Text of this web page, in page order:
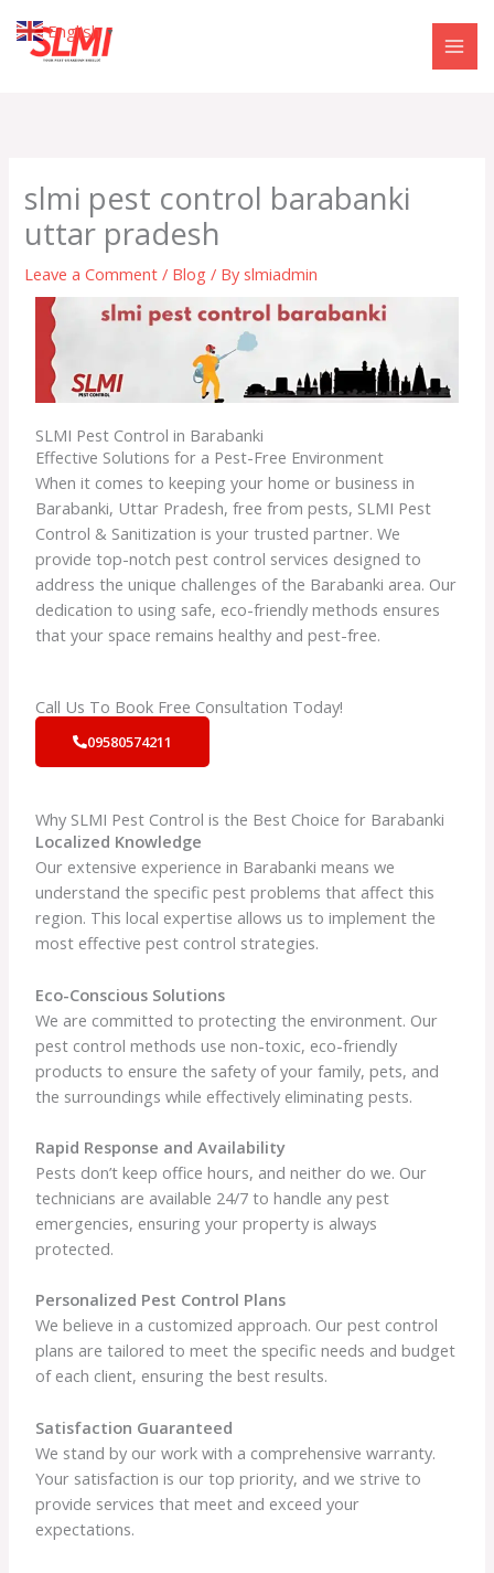
content
slmi pest control barabanki
uttar pradesh
Leave a Comment / Blog / By slmiadmin
SLMI Pest Control in Barabanki
Effective Solutions for a Pest-Free Environment
When it comes to keeping your home or business in
Barabanki, Uttar Pradesh, free from pests, SLMI Pest
Control & Sanitization is your trusted partner. We
provide top-notch pest control services designed to
address the unique challenges of the Barabanki area. Our
dedication to using safe, eco-friendly methods ensures
that your space remains healthy and pest-free.
Call Us To Book Free Consultation Today!
09580574211
Why SLMI Pest Control is the Best Choice for Barabanki
Localized Knowledge
Our extensive experience in Barabanki means we
understand the specific pest problems that affect this
region. This local expertise allows us to implement the
most effective pest control strategies.
Eco-Conscious Solutions
We are committed to protecting the environment. Our
pest control methods use non-toxic, eco-friendly
products to ensure the safety of your family, pets, and
the surroundings while effectively eliminating pests.
Rapid Response and Availability
Pests don’t keep office hours, and neither do we. Our
technicians are available 24/7 to handle any pest
emergencies, ensuring your property is always
protected.
Personalized Pest Control Plans
We believe in a customized approach. Our pest control
plans are tailored to meet the specific needs and budget
of each client, ensuring the best results.
Satisfaction Guaranteed
We stand by our work with a comprehensive warranty.
Your satisfaction is our top priority, and we strive to
provide services that meet and exceed your
expectations.
English ▼